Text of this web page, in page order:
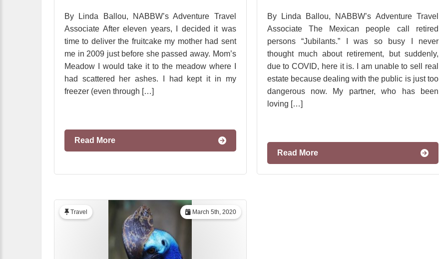
By Linda Ballou, NABBW’s Adventure Travel
Associate After eleven years, I decided it was
time to deliver the fruitcake my mother had sent
me in 2009 just before she passed away. Mom’s
Meadow I would take it to the meadow where I
had scattered her ashes. I had kept it in my
freezer (even through […]
Read More
By Linda Ballou, NABBW’s Adventure Travel
Associate The Mexican people call retired
persons “Jubilants.” I was so busy I never
thought much about retirement, but suddenly,
due to COVID, here it is. I am unable to sell real
estate because dealing with the public is just too
dangerous now. My partner, who has been
loving […]
Read More
March 5th, 2020
Travel